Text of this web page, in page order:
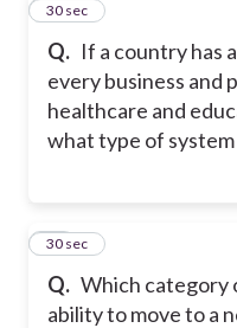
Q. If a country has
every business and
healthcare and
what type of system
47
30 sec
Q. Which category
ability to move to a
48
30 sec